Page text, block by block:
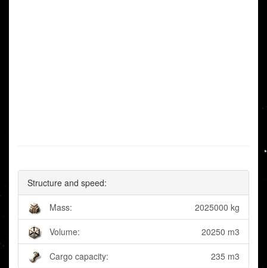
Structure and speed:
Mass: 2025000 kg
Volume: 20250 m3
Cargo capacity: 235 m3